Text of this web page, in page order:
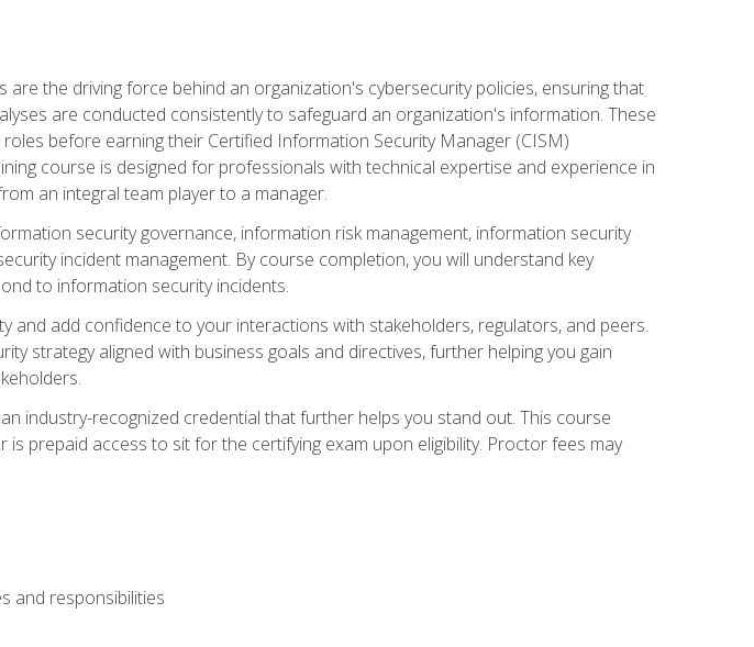
the driving force behind an organization's cybersecurity policies, ensuring that
are conducted consistently to safeguard an organization's information. These
before earning their Certified Information Security Manager (CISM)
course is designed for professionals with technical expertise and experience in
an integral team player to a manager.
security governance, information risk management, information security
incident management. By course completion, you will understand key
to information security incidents.
and add confidence to your interactions with stakeholders, regulators, and peers.
strategy aligned with business goals and directives, further helping you gain
industry-recognized credential that further helps you stand out. This course
prepaid access to sit for the certifying exam upon eligibility. Proctor fees may
and responsibilities